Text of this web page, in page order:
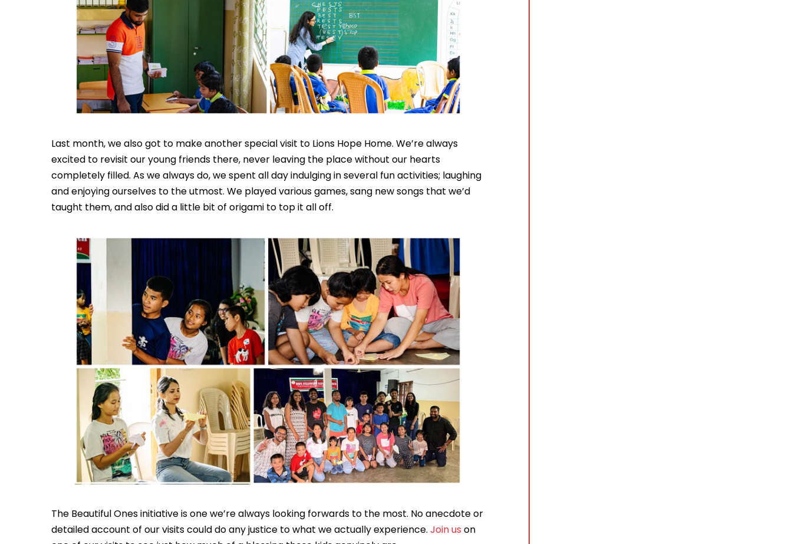
Last month, we also got to make another special visit to Lions Hope Home. We’re always
excited to revisit our young friends there, never leaving the place without our hearts
completely filled. As we always do, we spent all day indulging in several fun activities; laughing
and enjoying ourselves to the utmost. We played various games, sang new songs that we’d
taught them, and also did a little bit of origami to top it all off.
The Beautiful Ones initiative is one we’re always looking forwards to the most. No anecdote or
detailed account of our visits could do any justice to what we actually experience. Join us on